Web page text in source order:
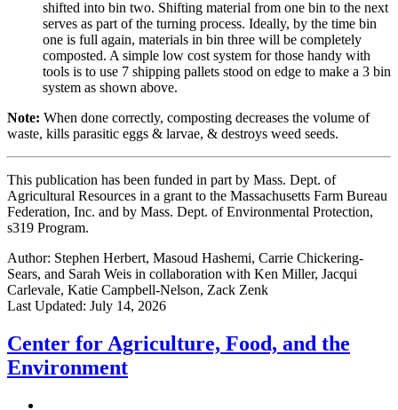
shifted into bin two. Shifting material from one bin to the next
serves as part of the turning process. Ideally, by the time bin
one is full again, materials in bin three will be completely
composted. A simple low cost system for those handy with
tools is to use 7 shipping pallets stood on edge to make a 3 bin
system as shown above.
Note: When done correctly, composting decreases the volume of
waste, kills parasitic eggs & larvae, & destroys weed seeds.
This publication has been funded in part by Mass. Dept. of
Agricultural Resources in a grant to the Massachusetts Farm Bureau
Federation, Inc. and by Mass. Dept. of Environmental Protection,
s319 Program.
Author: Stephen Herbert, Masoud Hashemi, Carrie Chickering-
Sears, and Sarah Weis in collaboration with Ken Miller, Jacqui
Carlevale, Katie Campbell-Nelson, Zack Zenk
Last Updated: July 14, 2026
Center for Agriculture, Food, and the
Environment